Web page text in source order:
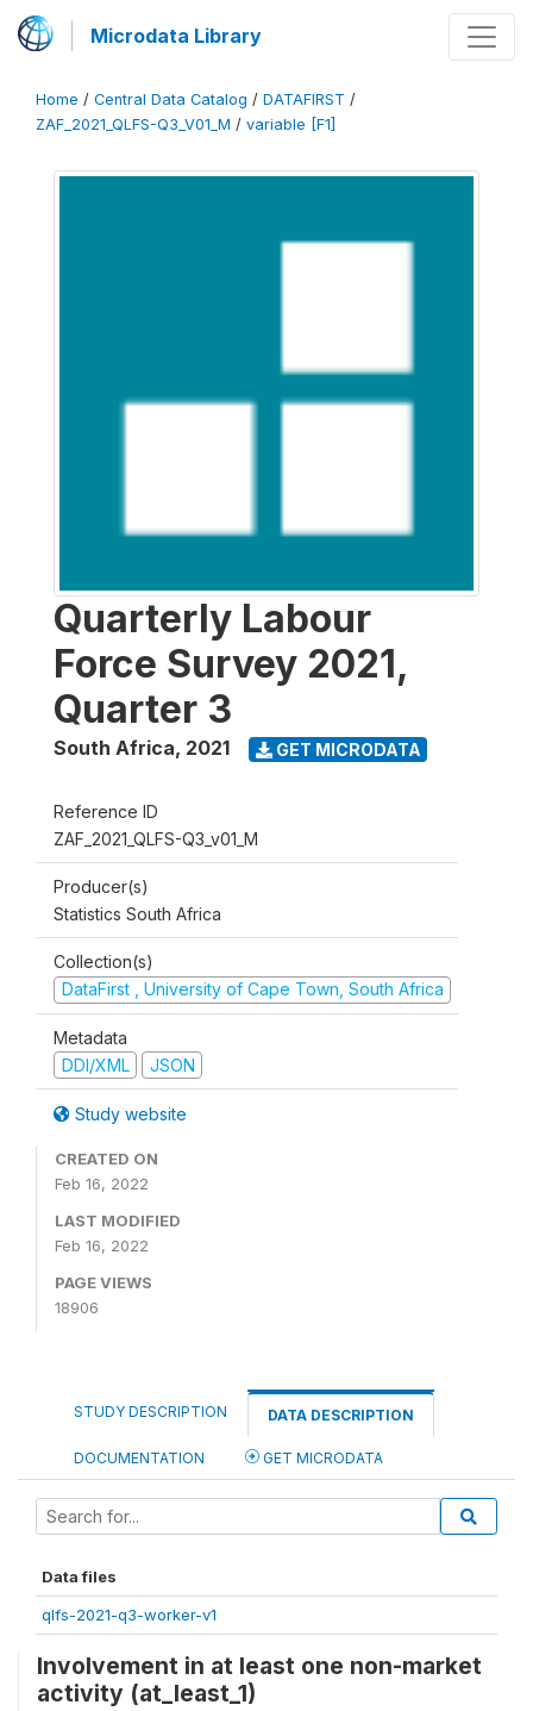
Microdata Library
Home / Central Data Catalog / DATAFIRST /
ZAF_2021_QLFS-Q3_V01_M / variable [F1]
Quarterly Labour
Force Survey 2021,
Quarter 3
South Africa, 2021 GET MICRODATA
Reference ID
ZAF_2021_QLFS-Q3_v01_M
Producer(s)
Statistics South Africa
Collection(s)
DataFirst , University of Cape Town, South Africa
Metadata
DDI/XML
JSON
Study website
CREATED ON
Feb 16, 2022
LAST MODIFIED
Feb 16, 2022
PAGE VIEWS
18906
STUDY DESCRIPTION DATA DESCRIPTION
DOCUMENTATION GET MICRODATA
Data files
qlfs-2021-q3-worker-v1
Involvement in at least one non-market
activity (at_least_1)